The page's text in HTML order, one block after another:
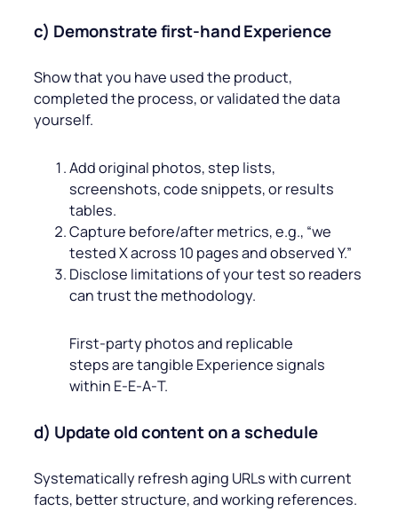
c) Demonstrate first‑hand Experience
Show that you have used the product,
completed the process, or validated the data
yourself.
Add original photos, step lists,
screenshots, code snippets, or results
tables.
Capture before/after metrics, e.g., “we
tested X across 10 pages and observed Y.”
Disclose limitations of your test so readers
can trust the methodology.
First‑party photos and replicable
steps are tangible Experience signals
within E‑E‑A‑T.
d) Update old content on a schedule
Systematically refresh aging URLs with current
facts, better structure, and working references.